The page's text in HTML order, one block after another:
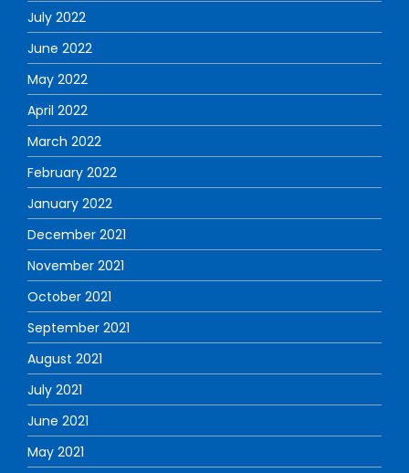
July 2022
June 2022
May 2022
April 2022
March 2022
February 2022
January 2022
December 2021
November 2021
October 2021
September 2021
August 2021
July 2021
June 2021
May 2021